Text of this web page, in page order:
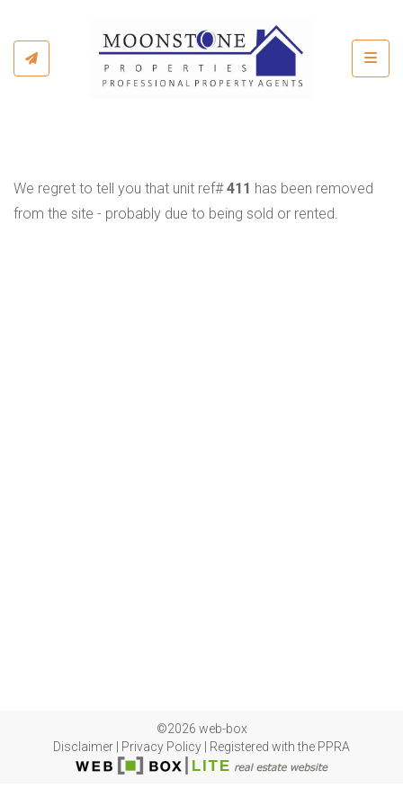
We regret to tell you that unit ref#411 has been removed
from the site - probably due to being sold or rented.
©2026 web-box
Disclaimer
Privacy Policy Registered with the PPRA